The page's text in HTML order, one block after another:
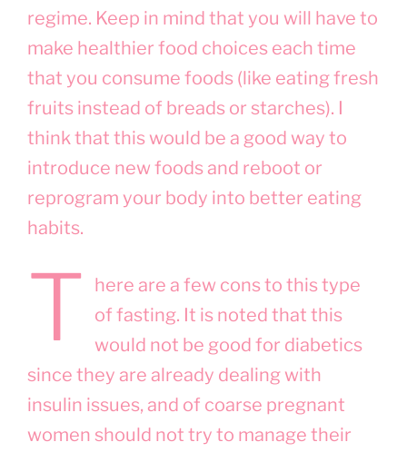
regime. Keep in mind that you will have to
make healthier food choices each time
that you consume foods (like eating fresh
fruits instead of breads or starches). I
think that this would be a good way to
introduce new foods and reboot or
reprogram your body into better eating
habits.
T
here are a few cons to this type
of fasting. It is noted that this
would not be good for diabetics
since they are already dealing with
insulin issues, and of coarse pregnant
women should not try to manage their